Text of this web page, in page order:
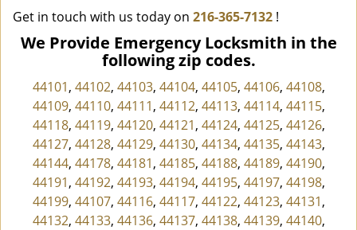
Get in touch with us today on 216-365-7132 !
We Provide Emergency Locksmith in the
following zip codes.
44101, 44102, 44103, 44104, 44105, 44106, 44108,
44109, 44110, 44111, 44112, 44113, 44114, 44115,
44118, 44119, 44120, 44121, 44124, 44125, 44126,
44127, 44128, 44129, 44130, 44134, 44135, 44143,
44144, 44178, 44181, 44185, 44188, 44189, 44190,
44191, 44192, 44193, 44194, 44195, 44197, 44198,
44199, 44107, 44116, 44117, 44122, 44123, 44131,
44132, 44133, 44136, 44137, 44138, 44139, 44140,